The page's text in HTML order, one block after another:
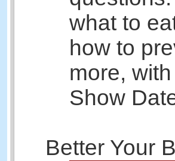
what to
how to
more,
Show
Better Your